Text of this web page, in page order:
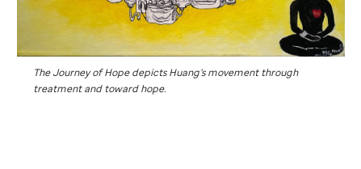
The Journey of Hope depicts Huang’s movement through
treatment and toward hope.